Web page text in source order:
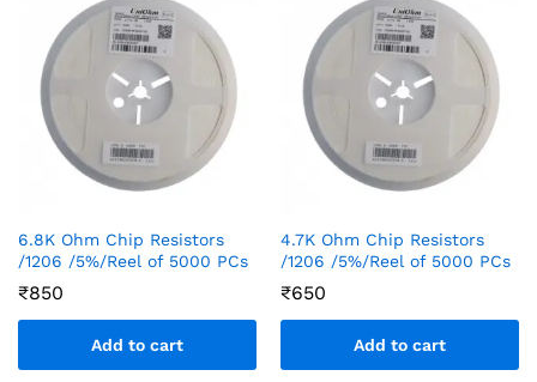
6.8K Ohm Chip Resistors
/1206 /5%/Reel of 5000 PCs
₹850
Add to cart
4.7K Ohm Chip Resistors
/1206 /5%/Reel of 5000 PCs
₹650
Add to cart